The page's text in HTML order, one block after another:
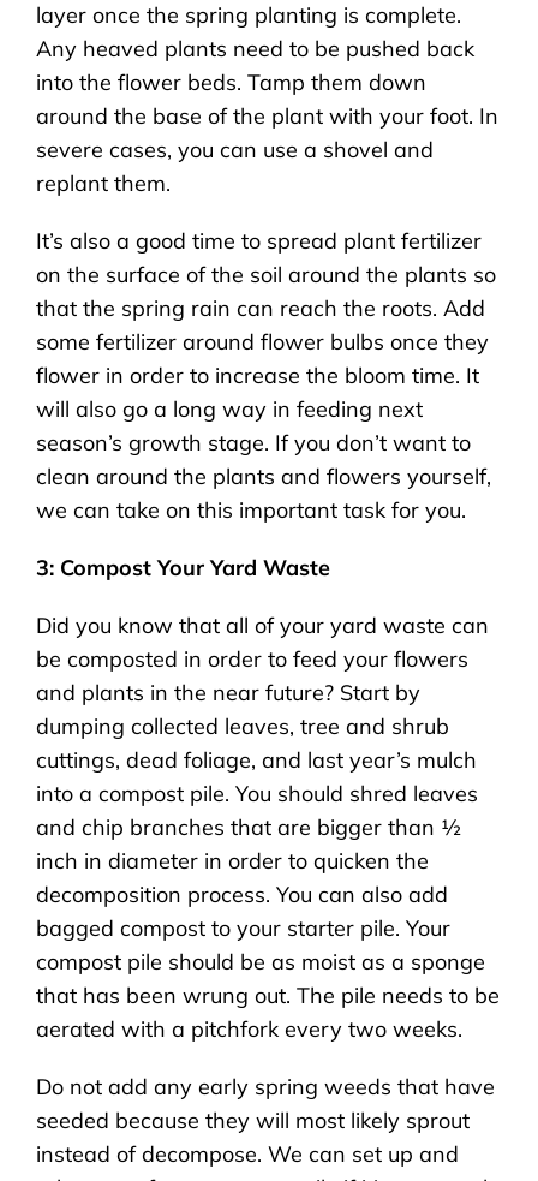
layer once the spring planting is complete.
Any heaved plants need to be pushed back
into the flower beds. Tamp them down
around the base of the plant with your foot. In
severe cases, you can use a shovel and
replant them.
It’s also a good time to spread plant fertilizer
on the surface of the soil around the plants so
that the spring rain can reach the roots. Add
some fertilizer around flower bulbs once they
flower in order to increase the bloom time. It
will also go a long way in feeding next
season’s growth stage. If you don’t want to
clean around the plants and flowers yourself,
we can take on this important task for you.
3: Compost Your Yard Waste
Did you know that all of your yard waste can
be composted in order to feed your flowers
and plants in the near future? Start by
dumping collected leaves, tree and shrub
cuttings, dead foliage, and last year’s mulch
into a compost pile. You should shred leaves
and chip branches that are bigger than ½
inch in diameter in order to quicken the
decomposition process. You can also add
bagged compost to your starter pile. Your
compost pile should be as moist as a sponge
that has been wrung out. The pile needs to be
aerated with a pitchfork every two weeks.
Do not add any early spring weeds that have
seeded because they will most likely sprout
instead of decompose. We can set up and